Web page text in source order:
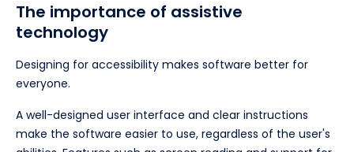
The importance of assistive
technology
Designing for accessibility makes software better for
everyone.
A well-designed user interface and clear instructions
make the software easier to use, regardless of the user's